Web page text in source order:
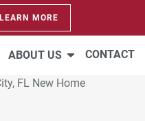
LEARN MORE
ABOUT US CONTACT